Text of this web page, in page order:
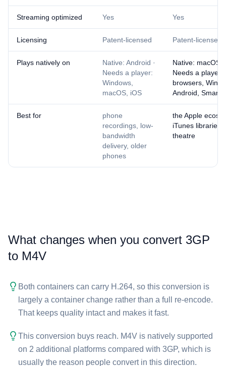
Streaming optimized Yes Yes
Licensing Patent-licensed Patent-licensed
Plays natively on
Native: Android ·
Needs a player:
Windows,
macOS, iOS
Native: macOS,
Needs a player:
browsers,
Android, Smart
Best for
phone
recordings, low-
bandwidth
delivery, older
phones
the Apple
iTunes libraries,
theatre
What changes when you convert ⁦3GP⁩
to ⁦M4V⁩
Both containers can carry H.264, so this conversion is
largely a container change rather than a full re-encode.
That keeps quality intact and makes it fast.
This conversion buys reach. ⁦M4V⁩ is natively supported
on 2 additional platforms compared with ⁦3GP⁩, which is
usually the reason people convert in this direction.